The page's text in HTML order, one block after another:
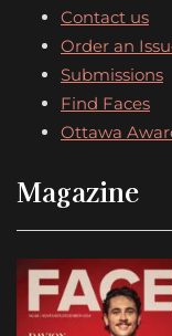
Contact us
Order an
Submissions
Find Faces
Ottawa
Magazine